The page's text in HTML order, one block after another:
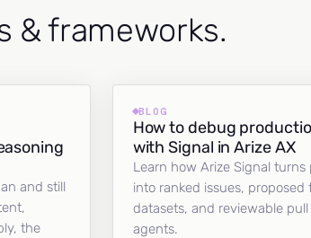
& frameworks.
and still
the
BLOG
How to debug
with Signal in Arize AX
Learn how Arize Signal
into ranked issues, proposed
datasets, and reviewable
agents.